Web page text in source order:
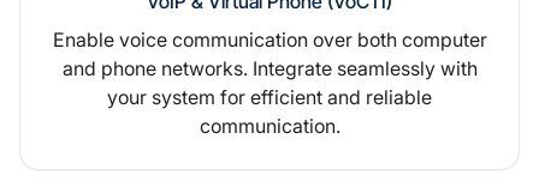
Enable voice communication over both computer
and phone networks. Integrate seamlessly with
your system for efficient and reliable
communication.